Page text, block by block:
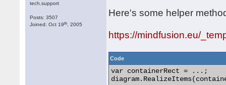
tech.support
Posts: 3507
Joined: Oct 19th , 2005
Here's some helper
https://mindfusion.eu/
Code
var containerRect = ...;